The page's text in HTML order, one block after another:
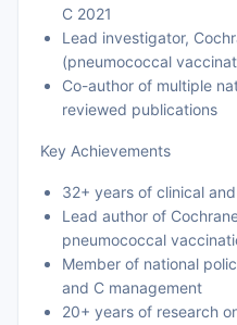
C 2021
Lead investigator,
(pneumococcal
Co-author of multiple
reviewed publications
Key Achievements
32+ years of clinical
Lead author of
pneumococcal
Member of national
and C management
20+ years of research